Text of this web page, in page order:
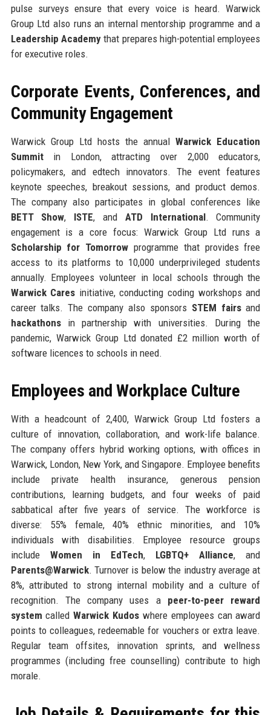
pulse surveys ensure that every voice is heard. Warwick
Group Ltd also runs an internal mentorship programme and a
Leadership Academythat prepares high-potential employees
for executive roles.
Corporate Events, Conferences, and
Community Engagement
Warwick Group Ltd hosts the annualWarwick Education
Summitin London, attracting over 2,000 educators,
policymakers, and edtech innovators. The event features
keynote speeches, breakout sessions, and product demos.
The company also participates in global conferences like
BETT Show, ISTE, and ATD International. Community
engagement is a core focus: Warwick Group Ltd runs a
Scholarship for Tomorrow programme that provides free
access to its platforms to 10,000 underprivileged students
annually. Employees volunteer in local schools through the
Warwick Cares initiative, conducting coding workshops and
career talks. The company also sponsors STEM fairsand
hackathonsin partnership with universities. During the
pandemic, Warwick Group Ltd donated £2 million worth of
software licences to schools in need.
Employees and Workplace Culture
With a headcount of 2,400, Warwick Group Ltd fosters a
culture of innovation, collaboration, and work-life balance.
The company offers hybrid working options, with offices in
Warwick, London, New York, and Singapore. Employee benefits
include private health insurance, generous pension
contributions, learning budgets, and four weeks of paid
sabbatical after five years of service. The workforce is
diverse: 55% female, 40% ethnic minorities, and 10%
individuals with disabilities. Employee resource groups
include Women in EdTech, LGBTQ+ Alliance, and
Parents@Warwick. Turnover is below the industry average at
8%, attributed to strong internal mobility and a culture of
recognition. The company uses a peer-to-peer reward
system calledWarwick Kudos where employees can award
points to colleagues, redeemable for vouchers or extra leave.
Regular team offsites, innovation sprints, and wellness
programmes (including free counselling) contribute to high
morale.